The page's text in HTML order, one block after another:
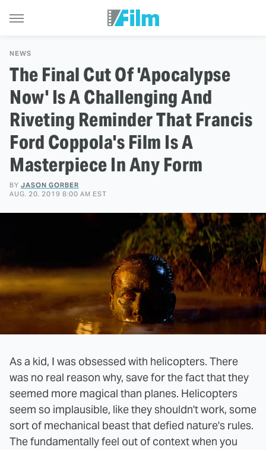
NEWS
The Final Cut Of 'Apocalypse
Now' Is A Challenging And
Riveting Reminder That Francis
Ford Coppola's Film Is A
Masterpiece In Any Form
BY JASON GORBER
AUG. 20, 2019 8:00 AM EST
As a kid, I was obsessed with helicopters. There
was no real reason why, save for the fact that they
seemed more magical than planes. Helicopters
seem so implausible, like they shouldn't work, some
sort of mechanical beast that defied nature's rules.
The fundamentally feel out of context when you